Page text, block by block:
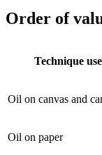
Order of
Technique
Oil on canvas and
Oil on paper